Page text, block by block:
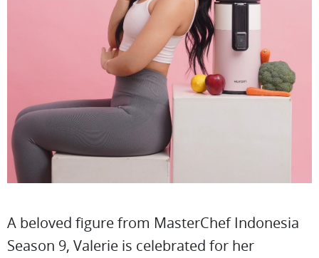
A beloved figure from MasterChef Indonesia
Season 9, Valerie is celebrated for her